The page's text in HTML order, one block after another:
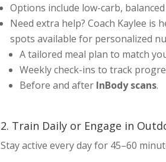
Options include low-carb,
Need extra help? Coach Kaylee
spots available for personalized
A tailored meal plan to match
Weekly check-ins to track
Before and after InBody scans.
2. Train Daily or Engage in
Stay active every day for 45–60